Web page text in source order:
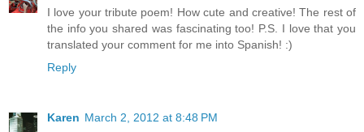
I love your tribute poem! How cute and creative! The rest of
the info you shared was fascinating too! P.S. I love that you
translated your comment for me into Spanish! :)
Reply
Karen March 2, 2012 at 8:48 PM